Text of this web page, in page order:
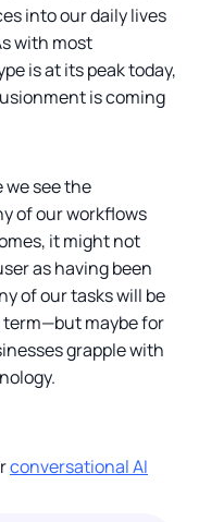
into our daily lives
with most
is at its peak today,
is coming
we see the
of our workflows
it might not
as having been
of our tasks will be
maybe for
grapple with
conversational AI